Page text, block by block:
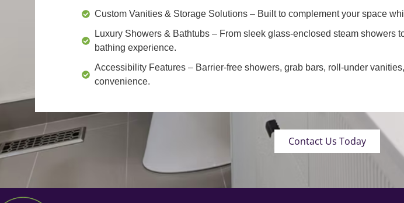
Custom Vanities & Storage Solutions – Built to complement your space
Luxury Showers & Bathtubs – From sleek glass-enclosed steam showers
bathing experience.
Accessibility Features – Barrier-free showers, grab bars, roll-under
convenience.
Contact Us Today